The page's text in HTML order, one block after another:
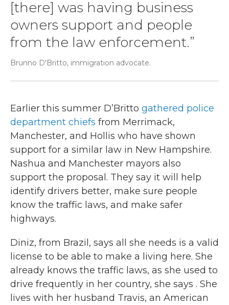
[there] was having business
owners support and people
from the law enforcement.”
Brunno D'Britto, immigration advocate.
Earlier this summer D’Britto gathered police
department chiefs from Merrimack,
Manchester, and Hollis who have shown
support for a similar law in New Hampshire.
Nashua and Manchester mayors also
support the proposal. They say it will help
identify drivers better, make sure people
know the traffic laws, and make safer
highways.
Diniz, from Brazil, says all she needs is a valid
license to be able to make a living here. She
already knows the traffic laws, as she used to
drive frequently in her country, she says . She
lives with her husband Travis, an American